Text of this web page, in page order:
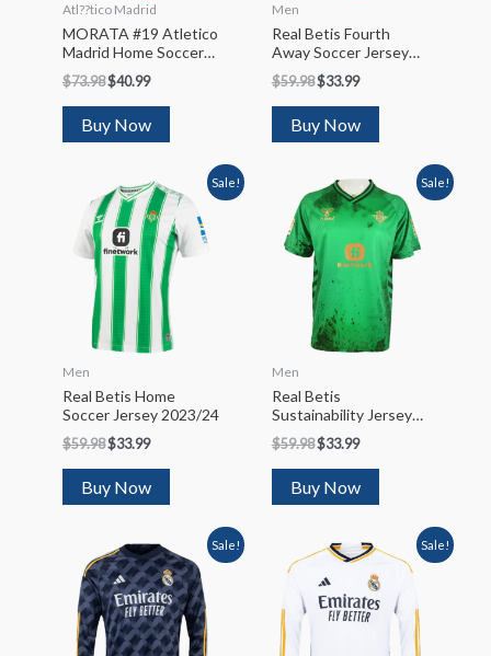
Atl??tico Madrid
MORATA #19 Atletico
Madrid Home Soccer
Jersey 2022/23
$73.98$40.99
Buy Now
Men
Real Betis Fourth
Away Soccer Jersey
2022/23
$59.98$33.99
Buy Now
Sale!
Men
Real Betis Home
Soccer Jersey 2023/24
$59.98$33.99
Buy Now
Sale!
Men
Real Betis
Sustainability Jersey
2022/23
$59.98$33.99
Buy Now
Sale! Sale!